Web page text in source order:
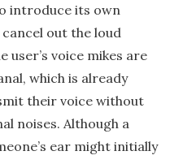
introduce its own
out the loud
user’s voice mikes are
which is already
their voice without
noises. Although a
ear might initially